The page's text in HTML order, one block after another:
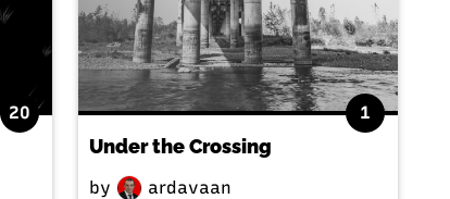
20 1
Under the Crossing
by ardavaan